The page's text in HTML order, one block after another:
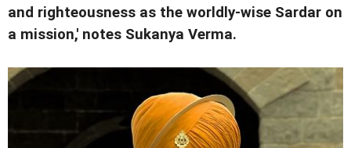
and righteousness as the worldly-wise Sardar on
a mission,' notes Sukanya Verma.